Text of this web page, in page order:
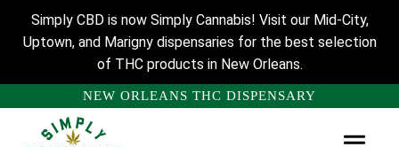
Simply CBD is now Simply Cannabis! Visit our Mid-City,
Uptown, and Marigny dispensaries for the best selection
of THC products in New Orleans.
NEW ORLEANS THC DISPENSARY